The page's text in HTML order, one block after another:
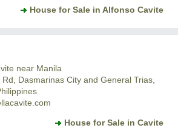
House for Sale in Alfonso Cavite
near Manila
Rd, Dasmarinas City and General Trias,
House for Sale in Cavite